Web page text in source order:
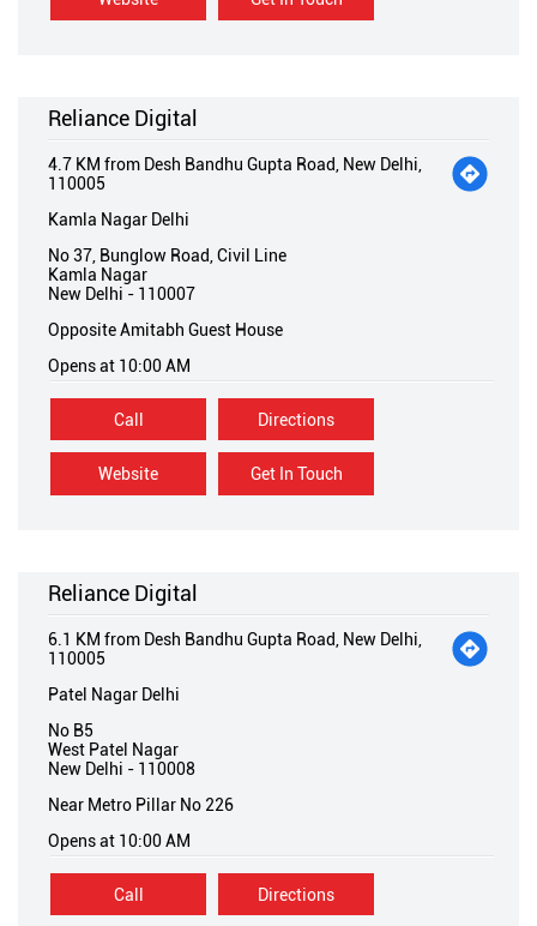
Reliance Digital
4.7 KM from Desh Bandhu Gupta Road, New Delhi,
110005
Kamla Nagar Delhi
No 37, Bunglow Road, Civil Line
Kamla Nagar
New Delhi - 110007
Opposite Amitabh Guest House
Opens at 10:00 AM
Call
Website Get In Touch
Directions
Reliance Digital
6.1 KM from Desh Bandhu Gupta Road, New Delhi,
110005
Patel Nagar Delhi
No B5
West Patel Nagar
New Delhi - 110008
Near Metro Pillar No 226
Opens at 10:00 AM
Call Directions